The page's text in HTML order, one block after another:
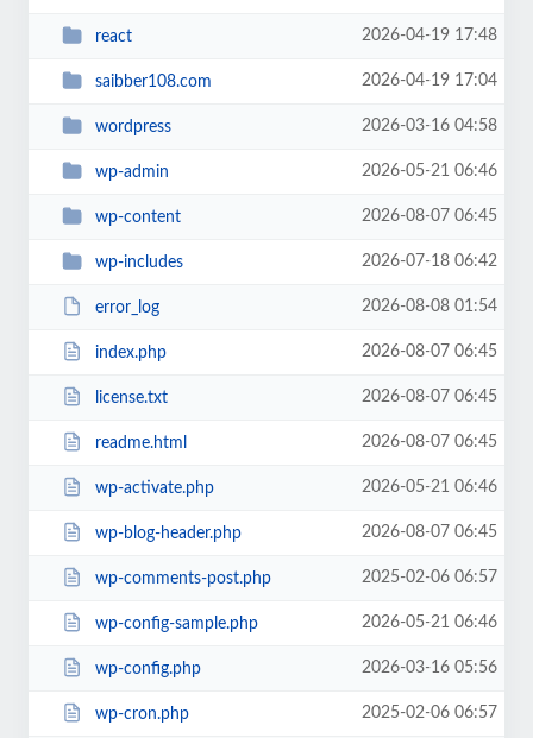
react 2026-04-19 17:48
saibber108.com 2026-04-19 17:04
wordpress 2026-03-16 04:58
wp-admin 2026-05-21 06:46
wp-content 2026-08-07 06:45
wp-includes 2026-07-18 06:42
error_log 2026-08-08 01:54
index.php 2026-08-07 06:45
license.txt 2026-08-07 06:45
readme.html 2026-08-07 06:45
wp-activate.php 2026-05-21 06:46
wp-blog-header.php 2026-08-07 06:45
wp-comments-post.php 2025-02-06 06:57
wp-config-sample.php 2026-05-21 06:46
wp-config.php 2026-03-16 05:56
wp-cron.php 2025-02-06 06:57